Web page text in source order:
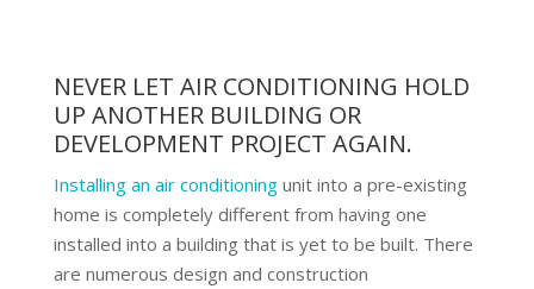
NEVER LET AIR CONDITIONING HOLD
UP ANOTHER BUILDING OR
DEVELOPMENT PROJECT AGAIN.
Installing an air conditioningunit into a pre-existing
home is completely different from having one
installed into a building that is yet to be built. There
are numerous design and construction